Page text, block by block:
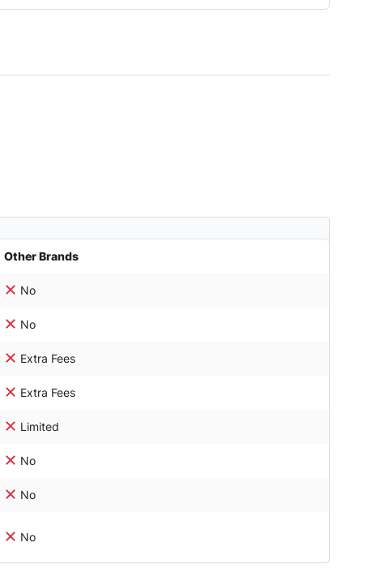
Other Brands
No
No
Extra Fees
Extra Fees
Limited
No
No
No